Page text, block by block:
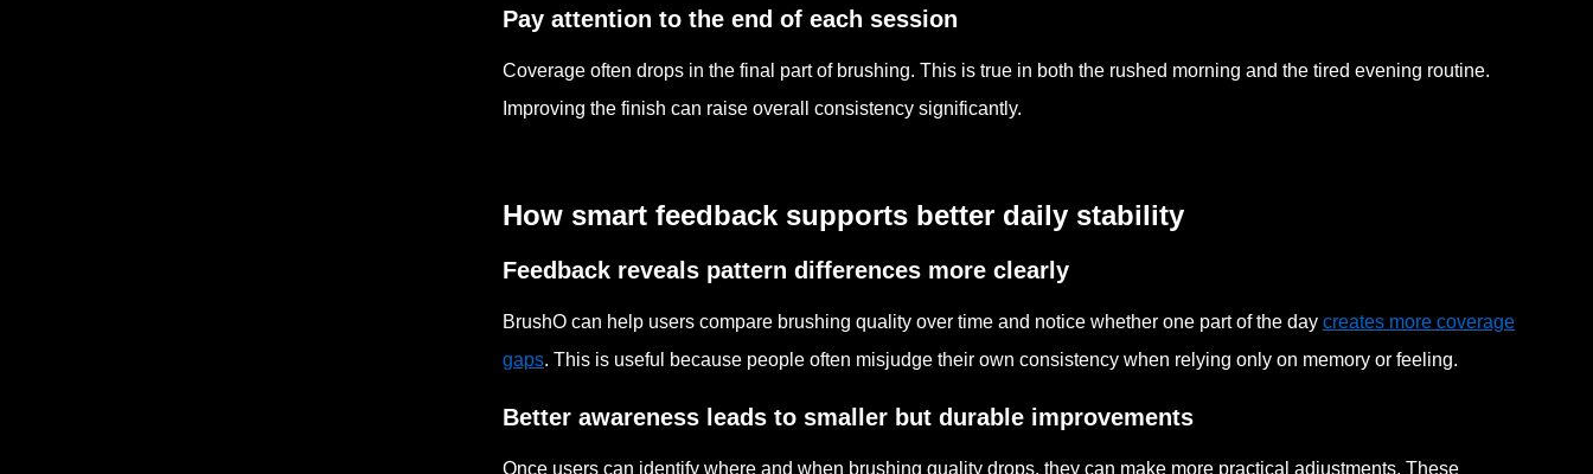
Pay attention to the end of each session
Coverage often drops in the final part of brushing. This is true in both the rushed morning and the tired evening routine.
Improving the finish can raise overall consistency significantly.
How smart feedback supports better daily stability
Feedback reveals pattern differences more clearly
BrushO can help users compare brushing quality over time and notice whether one part of the day creates more coverage
gaps. This is useful because people often misjudge their own consistency when relying only on memory or feeling.
Better awareness leads to smaller but durable improvements
Once users can identify where and when brushing quality drops, they can make more practical adjustments. These